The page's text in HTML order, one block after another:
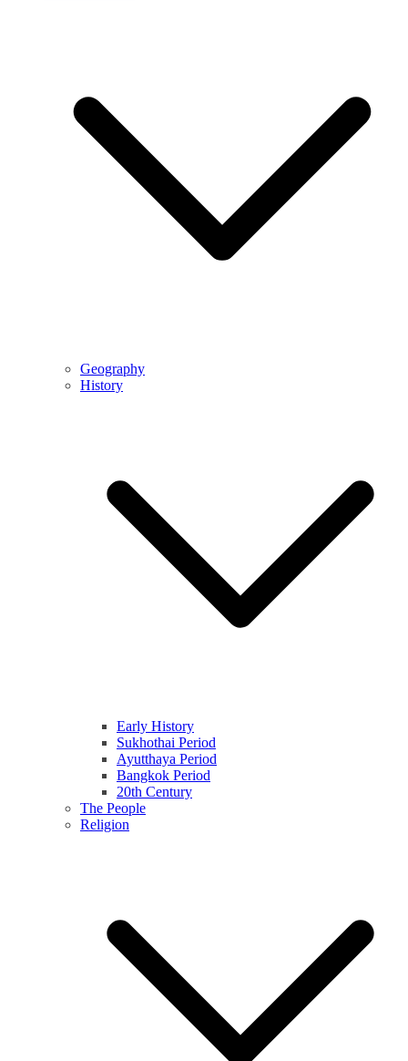
Geography
History
Early History
Sukhothai Period
Ayutthaya Period
Bangkok Period
20th Century
The People
Religion